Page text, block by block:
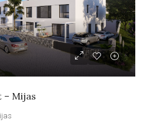
– Mijas